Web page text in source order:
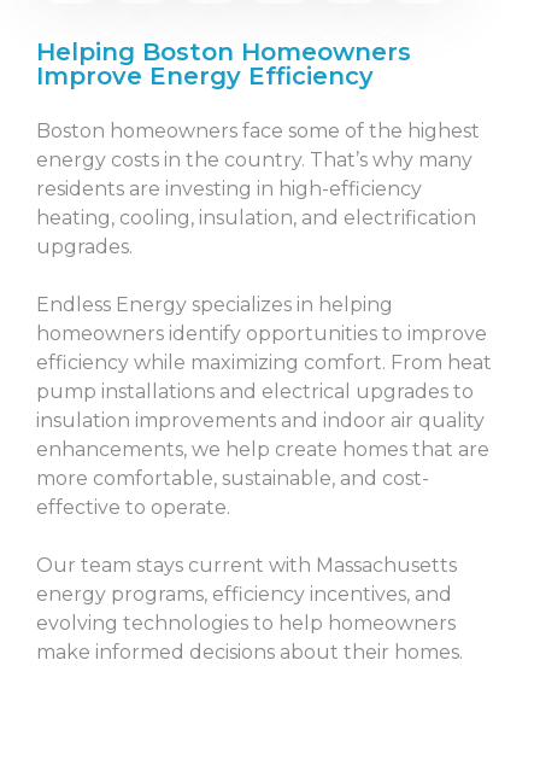
Helping Boston Homeowners
Improve Energy Efficiency
Boston homeowners face some of the highest
energy costs in the country. That’s why many
residents are investing in high-efficiency
heating, cooling, insulation, and electrification
upgrades.
Endless Energy specializes in helping
homeowners identify opportunities to improve
efficiency while maximizing comfort. From heat
pump installations and electrical upgrades to
insulation improvements and indoor air quality
enhancements, we help create homes that are
more comfortable, sustainable, and cost-
effective to operate.
Our team stays current with Massachusetts
energy programs, efficiency incentives, and
evolving technologies to help homeowners
make informed decisions about their homes.